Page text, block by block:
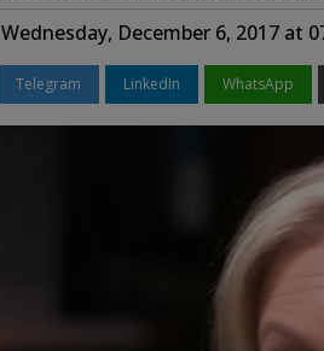
Wednesday, December 6, 2017 at
Telegram LinkedIn WhatsApp